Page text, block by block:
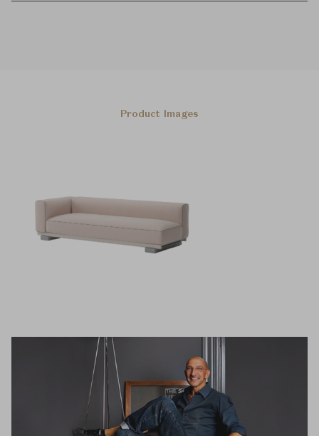
Product Images